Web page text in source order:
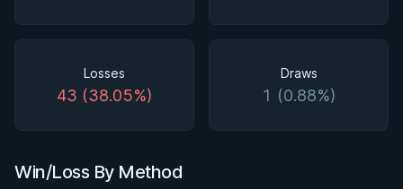
Losses
43 (38.05%)
Draws
1 (0.88%)
Win/Loss By Method